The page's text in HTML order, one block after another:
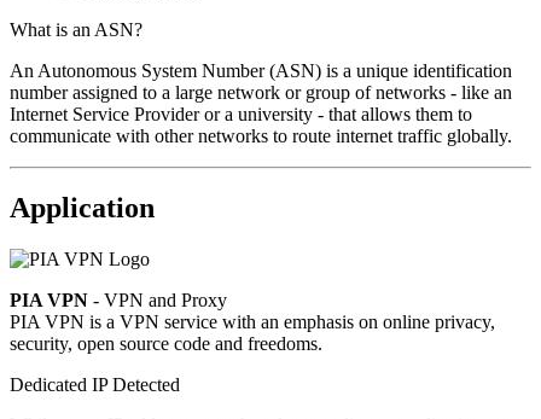
What is an ASN?
An Autonomous System Number (ASN) is a unique identification
number assigned to a large network or group of networks - like an
Internet Service Provider or a university - that allows them to
communicate with other networks to route internet traffic globally.
Application
PIA VPN - VPN and Proxy
PIA VPN is a VPN service with an emphasis on online privacy,
security, open source code and freedoms.
Dedicated IP Detected